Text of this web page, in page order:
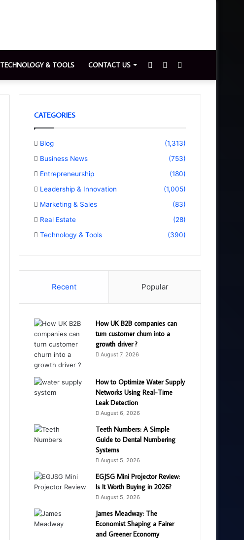
TECHNOLOGY & TOOLS CONTACT US
for
Switch
skin
Sidebar
CATEGORIES
Blog
(1,313)
Business News
(753)
Entrepreneurship
(180)
Leadership & Innovation
(1,005)
Marketing & Sales
(83)
Real Estate
(28)
Technology & Tools
(390)
Recent Popular
How UK B2B companies can
turn customer churn into a
growth driver ?
August 7, 2026
How to Optimize Water Supply
Networks Using Real-Time
Leak Detection
August 6, 2026
Teeth Numbers: A Simple
Guide to Dental Numbering
Systems
August 5, 2026
EGJSG Mini Projector Review:
Is It Worth Buying in 2026?
August 5, 2026
James Meadway: The
Economist Shaping a Fairer
and Greener Economy